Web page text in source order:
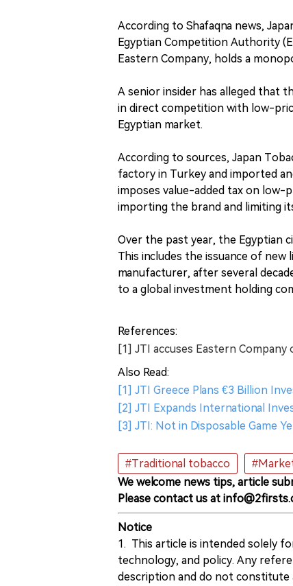
According to Shafaqna news,
Egyptian Competition Authority
Eastern Company, holds a
A senior insider has alleged that
in direct competition with low-
Egyptian market.
According to sources, Japan
factory in Turkey and imported
imposes value-added tax on
importing the brand and limiting
Over the past year, the Egyptian
This includes the issuance of
manufacturer, after several
to a global investment holding
References:
[1] JTI accuses Eastern
Also Read:
[1] JTI Greece Plans €3 Billion
[2] JTI Expands International
[3] JTI: Not in Disposable Game
#Traditional tobacco
We welcome news tips, article
Please contact us at
Notice
1. This article is intended solely
technology, and policy. Any
description and do not